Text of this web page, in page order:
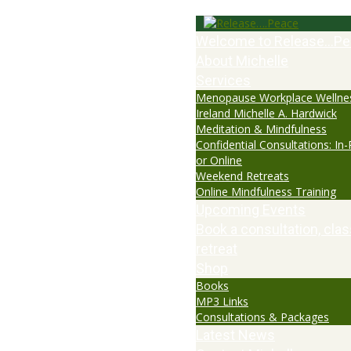
Menopause Workplace
Ireland Michelle A. Hardwick
Meditation & Mindfulness
Confidential Consultations: In-
or Online
Weekend Retreats
Online Mindfulness Training
Books
MP3 Links
Consultations & Packages